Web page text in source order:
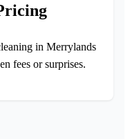
in Merrylands
fees or surprises.